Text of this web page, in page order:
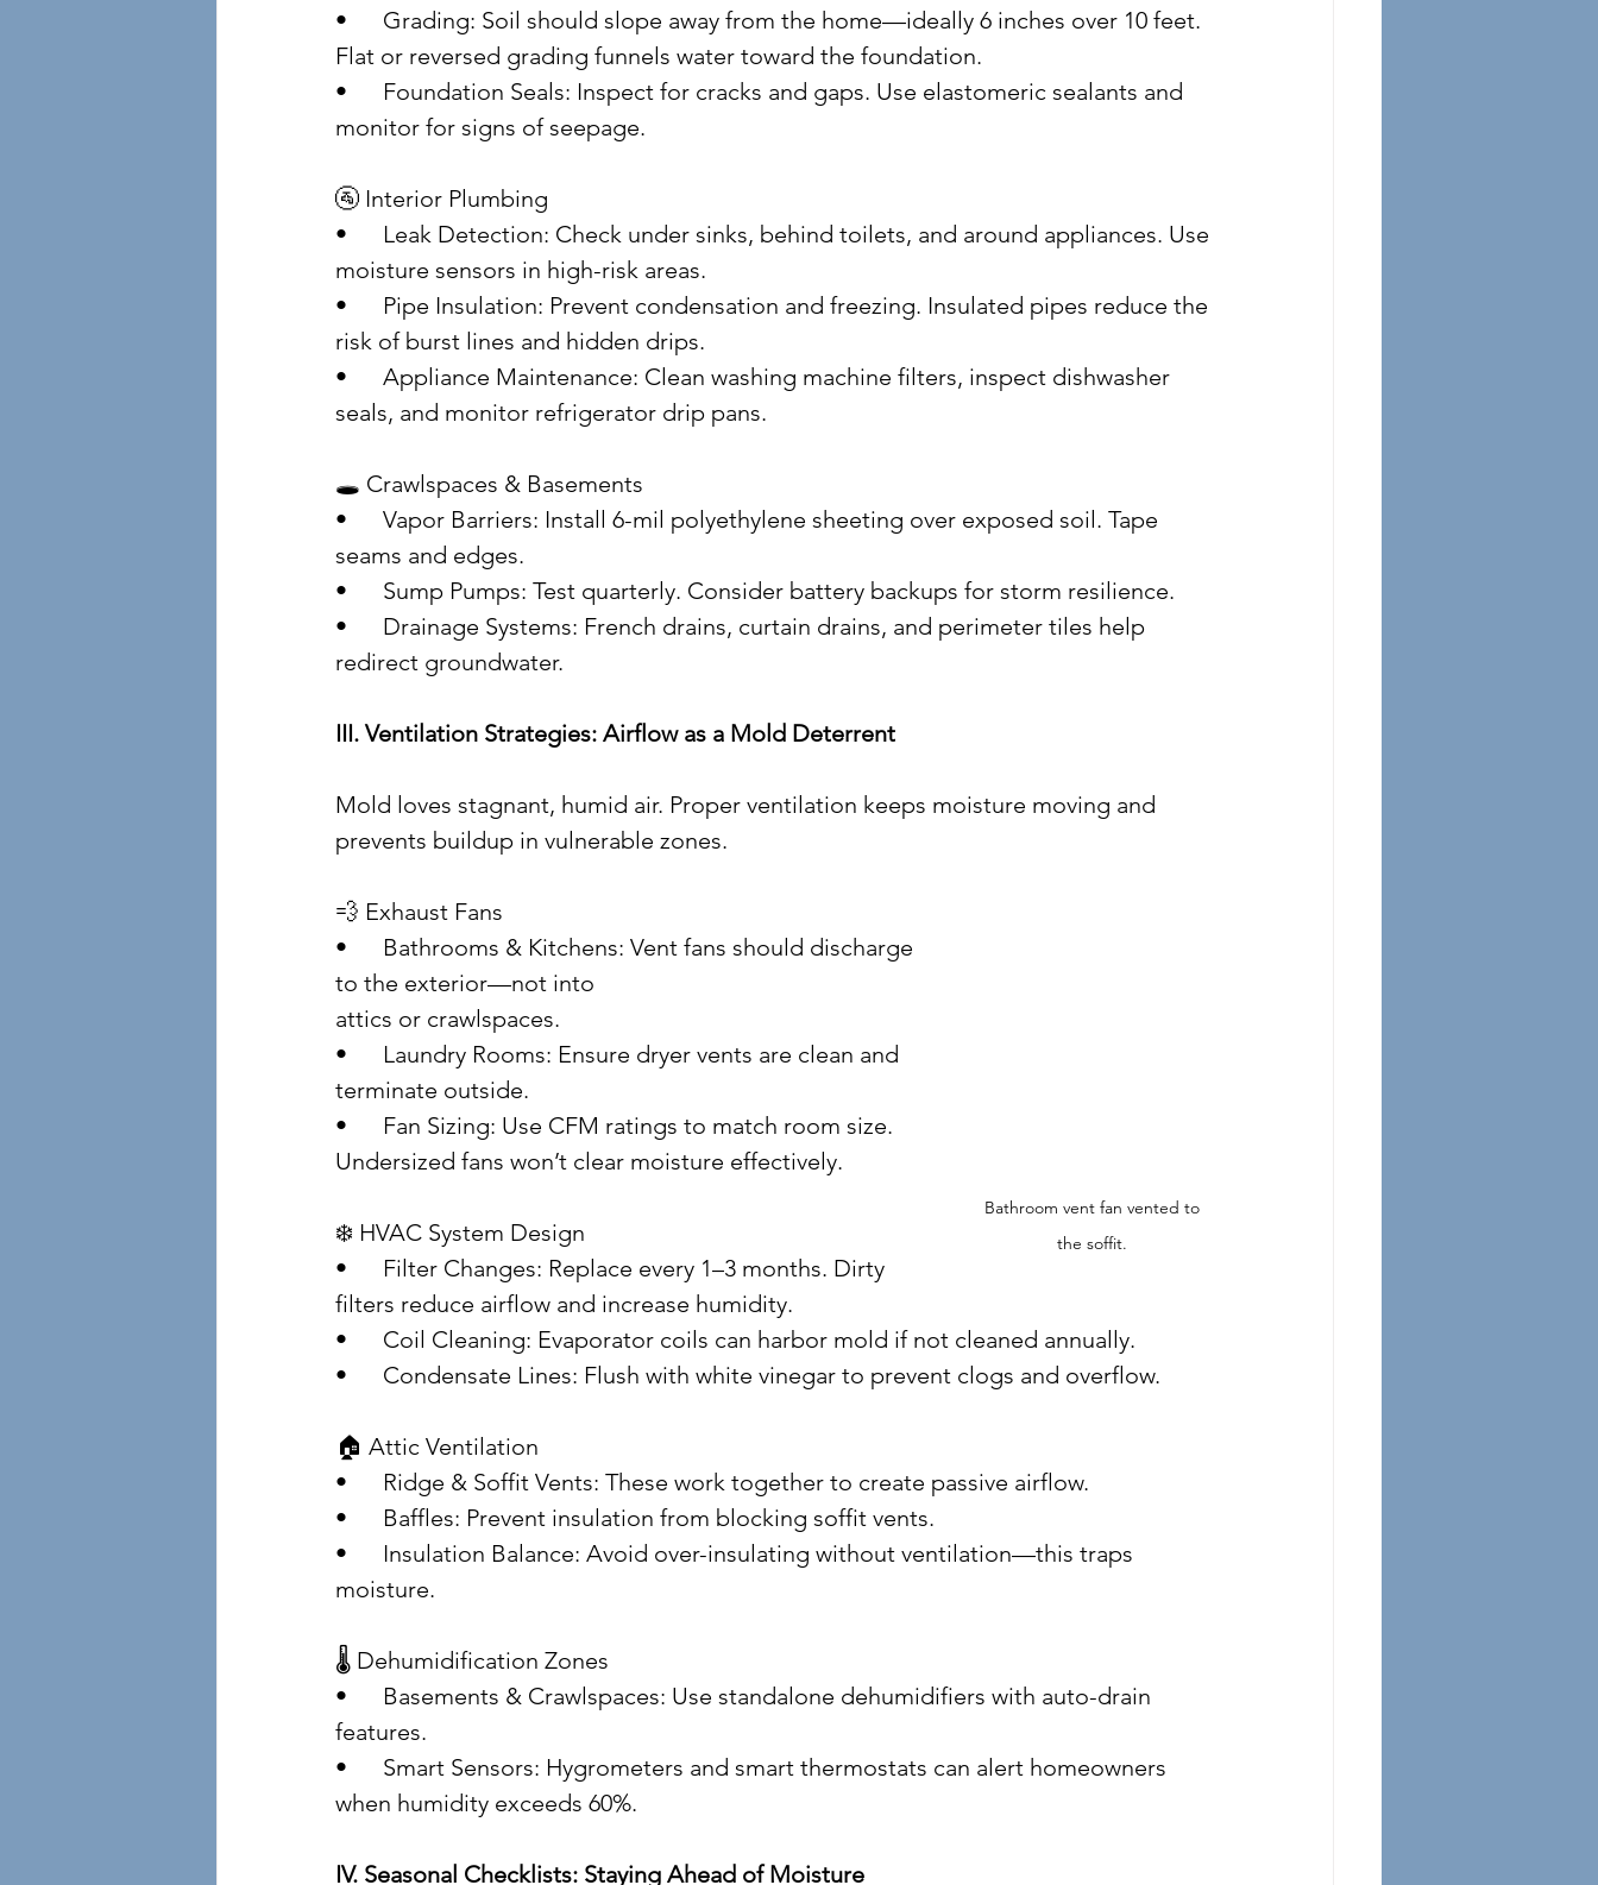
• 	Grading: Soil should slope away from the home—ideally 6 inches over 10 feet.
Flat or reversed grading funnels water toward the foundation.
• 	Foundation Seals: Inspect for cracks and gaps. Use elastomeric sealants and
monitor for signs of seepage.
🚰 Interior Plumbing
• 	Leak Detection: Check under sinks, behind toilets, and around appliances. Use
moisture sensors in high-risk areas.
• 	Pipe Insulation: Prevent condensation and freezing. Insulated pipes reduce the
risk of burst lines and hidden drips.
• 	Appliance Maintenance: Clean washing machine filters, inspect dishwasher
seals, and monitor refrigerator drip pans.
🕳️ Crawlspaces & Basements
• 	Vapor Barriers: Install 6-mil polyethylene sheeting over exposed soil. Tape
seams and edges.
• 	Sump Pumps: Test quarterly. Consider battery backups for storm resilience.
• 	Drainage Systems: French drains, curtain drains, and perimeter tiles help
redirect groundwater.
III. Ventilation Strategies: Airflow as a Mold Deterrent
Mold loves stagnant, humid air. Proper ventilation keeps moisture moving and
prevents buildup in vulnerable zones.
💨 Exhaust Fans
Bathroom vent fan vented to
the soffit.
• 	Bathrooms & Kitchens: Vent fans should discharge
to the exterior—not into
attics or crawlspaces.
• 	Laundry Rooms: Ensure dryer vents are clean and
terminate outside.
• 	Fan Sizing: Use CFM ratings to match room size.
Undersized fans won’t clear moisture effectively.
❄️ HVAC System Design
• 	Filter Changes: Replace every 1–3 months. Dirty
filters reduce airflow and increase humidity.
• 	Coil Cleaning: Evaporator coils can harbor mold if not cleaned annually.
• 	Condensate Lines: Flush with white vinegar to prevent clogs and overflow.
🏠 Attic Ventilation
• 	Ridge & Soffit Vents: These work together to create passive airflow.
• 	Baffles: Prevent insulation from blocking soffit vents.
• 	Insulation Balance: Avoid over-insulating without ventilation—this traps
moisture.
🌡️ Dehumidification Zones
• 	Basements & Crawlspaces: Use standalone dehumidifiers with auto-drain
features.
• 	Smart Sensors: Hygrometers and smart thermostats can alert homeowners
when humidity exceeds 60%.
IV. Seasonal Checklists: Staying Ahead of Moisture